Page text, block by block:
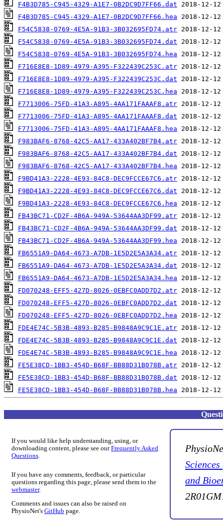
F4B3D785-C945-4329-A1E7-0B2DC9D7FF66.dat
F4B3D785-C945-4329-A1E7-0B2DC9D7FF66.hea
F54C5838-0769-4E5A-91B3-3B032695FD74.atr
F54C5838-0769-4E5A-91B3-3B032695FD74.dat
F54C5838-0769-4E5A-91B3-3B032695FD74.hea
F716E8E8-1D89-4979-A395-F322439C253C.atr
F716E8E8-1D89-4979-A395-F322439C253C.dat
F716E8E8-1D89-4979-A395-F322439C253C.hea
F7713006-75FD-41A3-A895-4AA171FAAAF8.atr
F7713006-75FD-41A3-A895-4AA171FAAAF8.dat
F7713006-75FD-41A3-A895-4AA171FAAAF8.hea
F983BAF6-8768-42C5-AA17-433A402BF7B4.atr
F983BAF6-8768-42C5-AA17-433A402BF7B4.dat
F983BAF6-8768-42C5-AA17-433A402BF7B4.hea
F9BD41A3-2228-4E93-84C8-DEC9FCCE67C6.atr
F9BD41A3-2228-4E93-84C8-DEC9FCCE67C6.dat
F9BD41A3-2228-4E93-84C8-DEC9FCCE67C6.hea
FB43BC71-CD2F-4B6A-949A-53644AA3DF99.atr
FB43BC71-CD2F-4B6A-949A-53644AA3DF99.dat
FB43BC71-CD2F-4B6A-949A-53644AA3DF99.hea
FB6551A9-DA64-4673-A7DB-1E5D2E5A3A34.atr
FB6551A9-DA64-4673-A7DB-1E5D2E5A3A34.dat
FB6551A9-DA64-4673-A7DB-1E5D2E5A3A34.hea
FD070248-EFF5-427D-8026-0EBFC0ADD7D2.atr
FD070248-EFF5-427D-8026-0EBFC0ADD7D2.dat
FD070248-EFF5-427D-8026-0EBFC0ADD7D2.hea
FDE4E74C-5B3B-4893-B285-B9848A9C9C1E.atr
FDE4E74C-5B3B-4893-B285-B9848A9C9C1E.dat
FDE4E74C-5B3B-4893-B285-B9848A9C9C1E.hea
FE5E38CD-1BB3-454D-B68F-BB88D31B078B.atr
FE5E38CD-1BB3-454D-B68F-BB88D31B078B.dat
FE5E38CD-1BB3-454D-B68F-BB88D31B078B.hea
If you would like help understanding, using, or
downloading content, please see ourFrequently Asked
Questions.
If you have any comments, feedback, or particular
questions regarding this page, please send them to the
webmaster.
Comments and issues can also be raised on
PhysioNet's GitHub page.
and